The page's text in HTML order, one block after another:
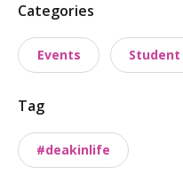
P
s
t
x
Categories
Events Student
Tag
#deakinlife